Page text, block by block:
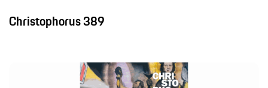
Christophorus 389